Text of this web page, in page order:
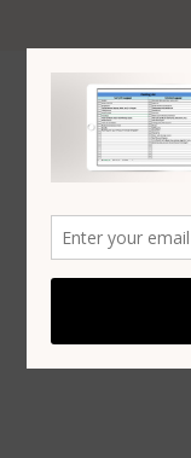
COCKTAILS
APPLE